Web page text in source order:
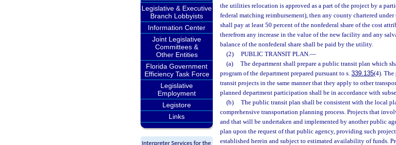
Legislative & Executive
Branch Lobbyists
Information Center
Joint Legislative
Committees &
Other Entities
Florida Government
Efficiency Task Force
Legislative
Employment
Legistore
Links
the utilities relocation is approved as a part of the project by a
federal matching reimbursement), then any county chartered
shall pay at least 50 percent of the nonfederal share of the cost
therefrom any increase in the value of the new facility and any
balance of the nonfederal share shall be paid by the utility.
(2)
PUBLIC TRANSIT PLAN.—
(a)
The department shall prepare a public transit plan which
program of the department prepared pursuant to s. 339.135(4). The
transit projects in the same manner that they apply to other
planned department participation shall be in accordance with
(b)
The public transit plan shall be consistent with the local
comprehensive transportation planning process. Projects that
and that will be undertaken and implemented by another public
plan upon the request of that public agency, providing such
established herein and subject to estimated availability of funds.